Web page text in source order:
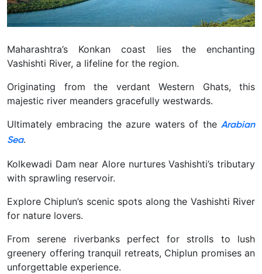
Maharashtra’s Konkan coast lies the enchanting
Vashishti River, a lifeline for the region.
Originating from the verdant Western Ghats, this
majestic river meanders gracefully westwards.
Ultimately embracing the azure waters of the Arabian
Sea.
Kolkewadi Dam near Alore nurtures Vashishti’s tributary
with sprawling reservoir.
Explore Chiplun’s scenic spots along the Vashishti River
for nature lovers.
From serene riverbanks perfect for strolls to lush
greenery offering tranquil retreats, Chiplun promises an
unforgettable experience.